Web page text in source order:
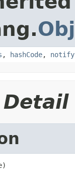
, hashCode, notify